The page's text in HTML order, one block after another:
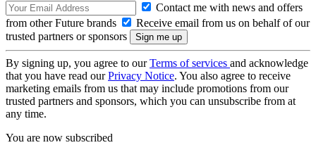
Contact me with news and offers
from other Future brands
Receive email from us on behalf of our
trusted partners or sponsors
By signing up, you agree to ourTerms of services and acknowledge
that you have read ourPrivacy Notice. You also agree to receive
marketing emails from us that may include promotions from our
trusted partners and sponsors, which you can unsubscribe from at
any time.
You are now subscribed